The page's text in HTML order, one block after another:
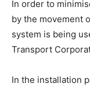
In order to
by the movement
system is being
Transport
In the installation